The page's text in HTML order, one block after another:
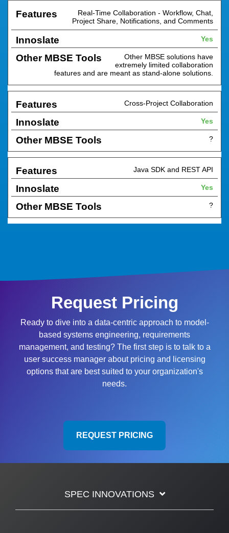
Real-Time Collaboration - Workflow, Chat,
Project Share, Notifications, and Comments
Yes
Other MBSE solutions have
extremely limited collaboration
features and are meant as stand-alone solutions.
Cross-Project Collaboration
Yes
?
Java SDK and REST API
Yes
?
Request Pricing
Ready to dive into a data-centric approach to model-
based systems engineering, requirements
management, and testing? The first step is to talk to a
user success manager about pricing and licensing
options that are best suited to your organization's
needs.
REQUEST PRICING
SPEC INNOVATIONS